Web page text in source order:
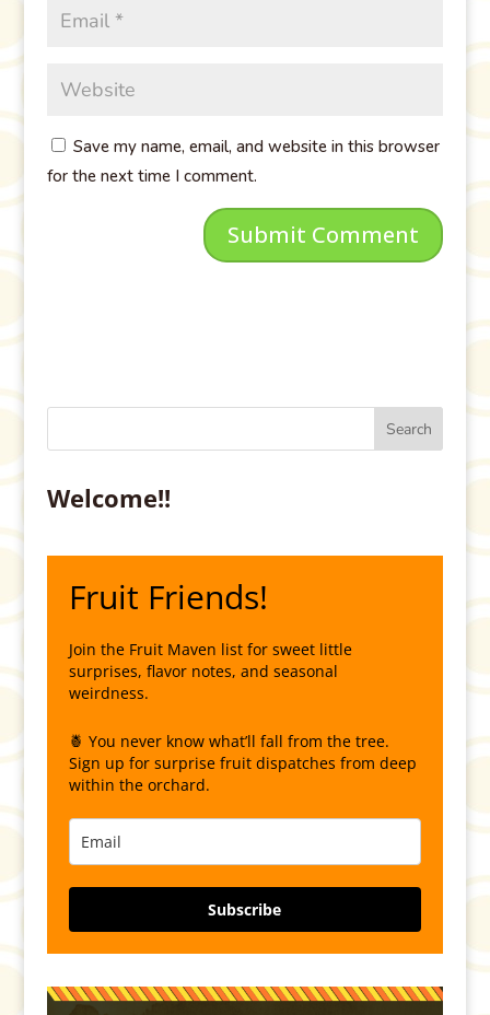
Save my name, email, and website in this browser
for the next time I comment.
Welcome!!
Fruit Friends!
Join the Fruit Maven list for sweet little
surprises, flavor notes, and seasonal
weirdness.
🍍 You never know what’ll fall from the tree.
Sign up for surprise fruit dispatches from deep
within the orchard.
Subscribe